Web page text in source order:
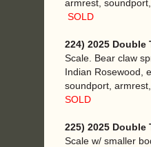
armrest,
SOLD
224) 2025 Double
Scale. Bear claw
Indian Rosewood,
soundport,
SOLD
225) 2025 Double
Scale w/ smaller